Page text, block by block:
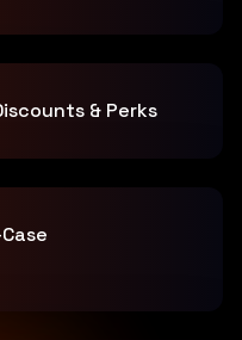
& Perks